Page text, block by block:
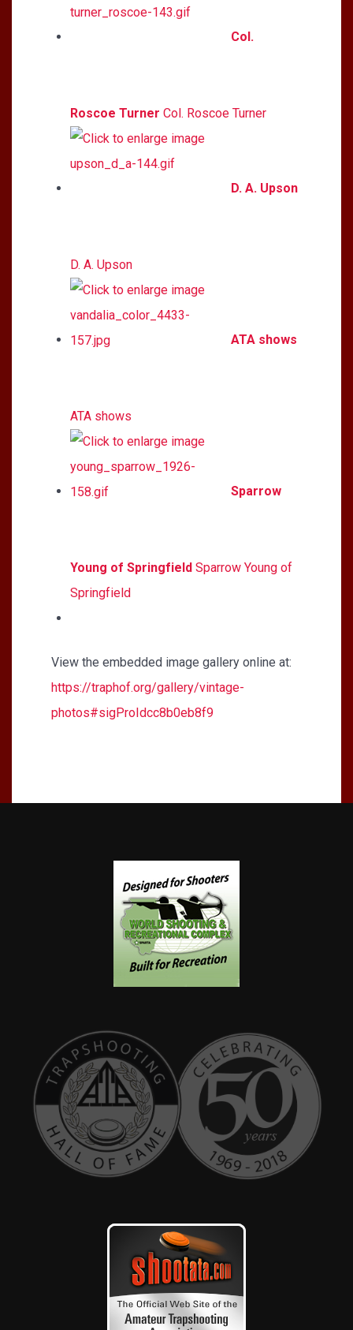
Col.
Roscoe Turner Col. Roscoe Turner
D. A. Upson
D. A. Upson
ATA shows
ATA shows
Sparrow
Young of Springfield Sparrow Young of
Springfield
View the embedded image gallery online at:
https://traphof.org/gallery/vintage-
photos#sigProIdcc8b0eb8f9